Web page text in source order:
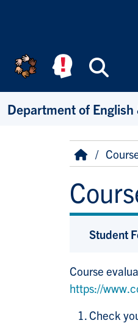
Department of English
Breadcrumb
Home
Student
Course
https://
Check